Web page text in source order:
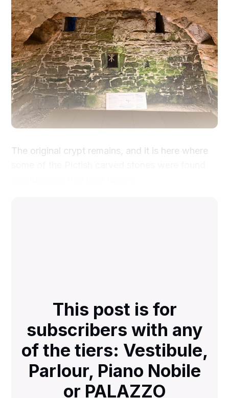
The original crypt remains, and it is here where
This post is for
subscribers with any
of the tiers: Vestibule,
Parlour, Piano Nobile
or PALAZZO